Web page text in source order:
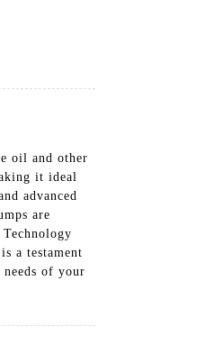
oil and other
it ideal
advanced
are
a testament
of your